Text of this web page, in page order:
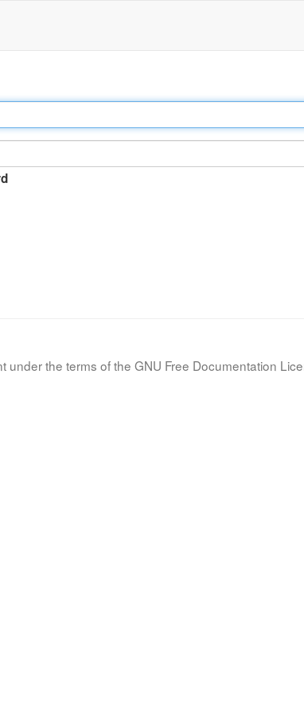
the terms of the GNU Free Documentation